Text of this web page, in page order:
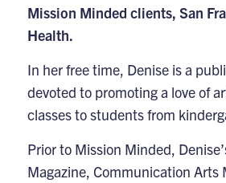
Mission Minded clients, San
Health.
In her free time, Denise is a
devoted to promoting a love of
classes to students from
Prior to Mission Minded,
Magazine, Communication Arts